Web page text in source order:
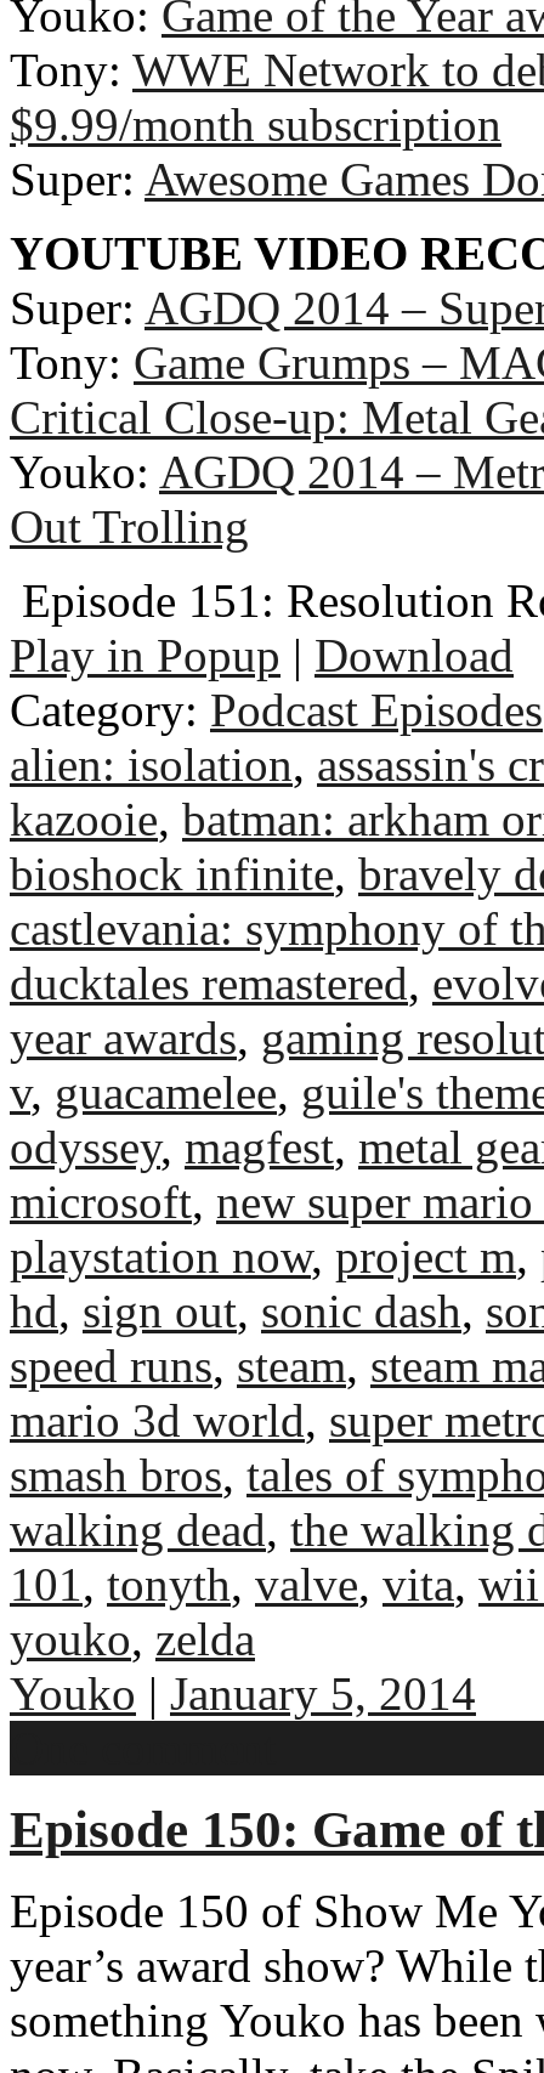
Youko: Game of the Year
Tony: WWE Network to
$9.99/month subscription
Super: Awesome Games
YOUTUBE VIDEO
Super: AGDQ 2014 –
Tony: Game Grumps –
Critical Close-up: Metal
Youko: AGDQ 2014 –
Out Trolling
Episode 151: Resolution
Play in Popup | Download
Category: Podcast Episodes
alien: isolation, assassin's
kazooie, batman: arkham
bioshock infinite, bravely
castlevania: symphony of
ducktales remastered,
year awards, gaming
v, guacamelee, guile's
odyssey, magfest, metal
microsoft, new super
playstation now, project m,
hd, sign out, sonic dash,
speed runs, steam, steam
mario 3d world, super
smash bros, tales of
walking dead, the walking
101, tonyth, valve, vita,
youko, zelda
Youko | January 5, 2014
Episode 150: Game of
Episode 150 of Show Me
year’s award show? While
something Youko has